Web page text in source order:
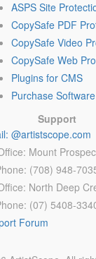
ASPS Site
CopySafe PDF
CopySafe Video
CopySafe Web
Plugins for CMS
Purchase Software
Support
@artistscope.com
Mount
(708) 948-
North Deep
(07) 5408-
Forum